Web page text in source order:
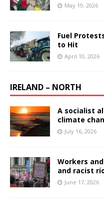
May 19, 2026
Fuel
to Hit
April 10, 2026
IRELAND – NORTH
A socialist
climate
July 16, 2026
Workers
and racist
June 17, 2026